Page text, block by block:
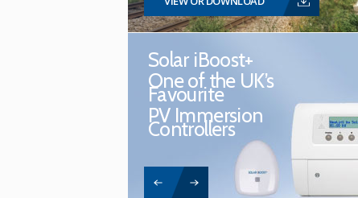
Solar iBoost+
One of the UK’s
Favourite
PV Immersion
Controllers